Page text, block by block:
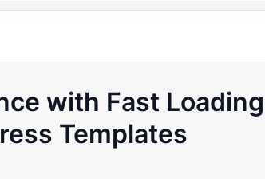
with Fast Loading
Templates